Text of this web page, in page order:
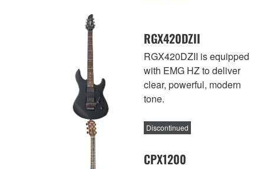
RGX420DZII
RGX420DZII is equipped
with EMG HZ to deliver
clear, powerful, modern
tone.
CPX1200
Discontinued